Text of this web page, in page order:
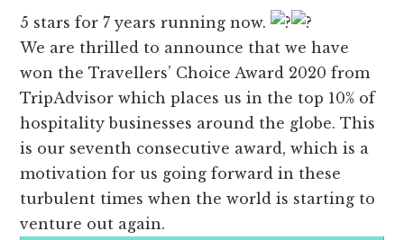
5 stars for 7 years running now.
We are thrilled to announce that we have
won the Travellers’ Choice Award 2020 from
TripAdvisor which places us in the top 10% of
hospitality businesses around the globe. This
is our seventh consecutive award, which is a
motivation for us going forward in these
turbulent times when the world is starting to
venture out again.